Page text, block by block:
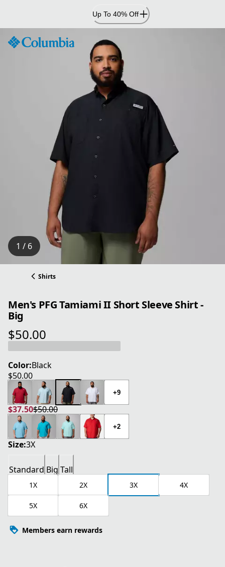
Content
Up To 40% Off
1 / 6
Shirts
Men's PFG Tamiami II Short Sleeve Shirt -
Big
$50.00
current price $50.00
Color:Black
$50.00
current price $50.00
+9
$37.50
current price $37.50
$50.00
original price $50.00
+2
Size:3X
Standard Big Tall
1X 2X 3X 4X
5X 6X
Members earn rewards